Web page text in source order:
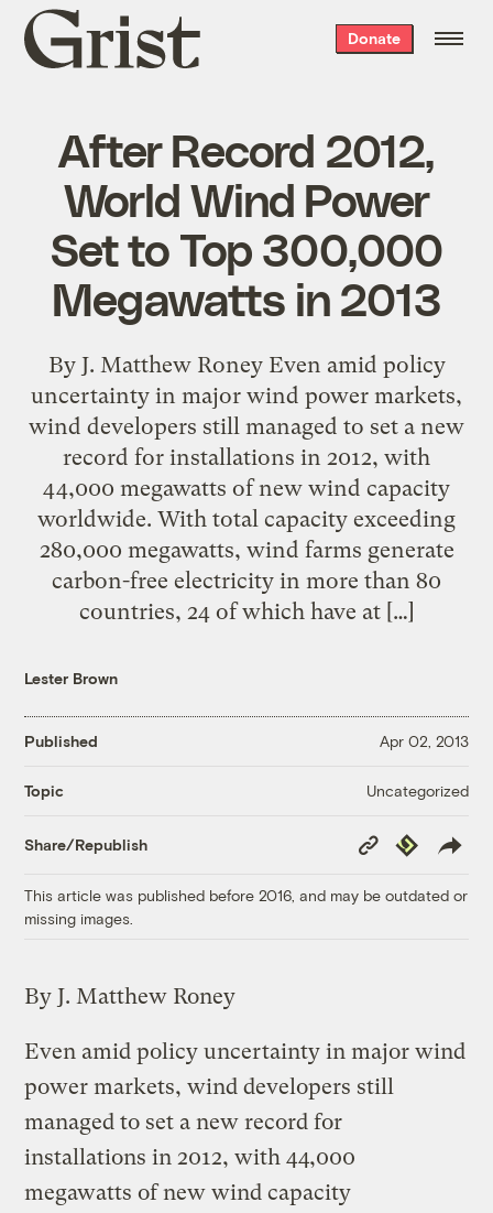
Grist
home
Donate
After Record 2012,
World Wind Power
Set to Top 300,000
Megawatts in 2013
By J. Matthew Roney Even amid policy
uncertainty in major wind power markets,
wind developers still managed to set a new
record for installations in 2012, with
44,000 megawatts of new wind capacity
worldwide. With total capacity exceeding
280,000 megawatts, wind farms generate
carbon-free electricity in more than 80
countries, 24 of which have at […]
Lester Brown
Published Apr 02, 2013
Topic Uncategorized
Share/Republish
Copy
Link
Republish
This article was published before 2016, and may be outdated or
missing images.
By J. Matthew Roney
Even amid policy uncertainty in major wind
power markets, wind developers still
managed to set a new record for
installations in 2012, with 44,000
megawatts of new wind capacity